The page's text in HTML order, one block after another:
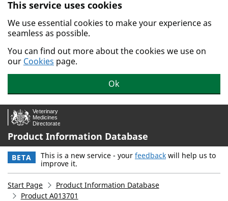
Skip to main content.
This service uses cookies
We use essential cookies to make your experience as
seamless as possible.
You can find out more about the cookies we use on
our Cookies page.
Ok
Product Information Database
BETA This is a new service - your feedback will help us to
improve it.
Start Page
Product Information Database
Product A013701